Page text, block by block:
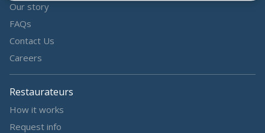
Our story
FAQs
Contact Us
Careers
Restaurateurs
How it works
Request info